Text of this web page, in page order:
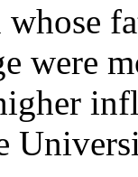
were